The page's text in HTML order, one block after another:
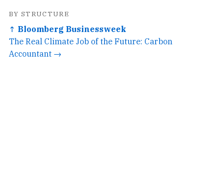
BY STRUCTURE
↑ Bloomberg Businessweek
The Real Climate Job of the Future: Carbon
Accountant →